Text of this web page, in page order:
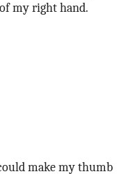
my right hand.
make my thumb